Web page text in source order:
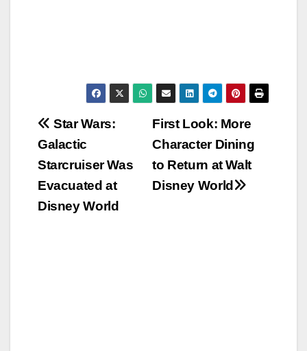
Post
navigation
First Look: More
Character Dining
to Return at Walt
Disney World
Star Wars:
Galactic
Starcruiser Was
Evacuated at
Disney World